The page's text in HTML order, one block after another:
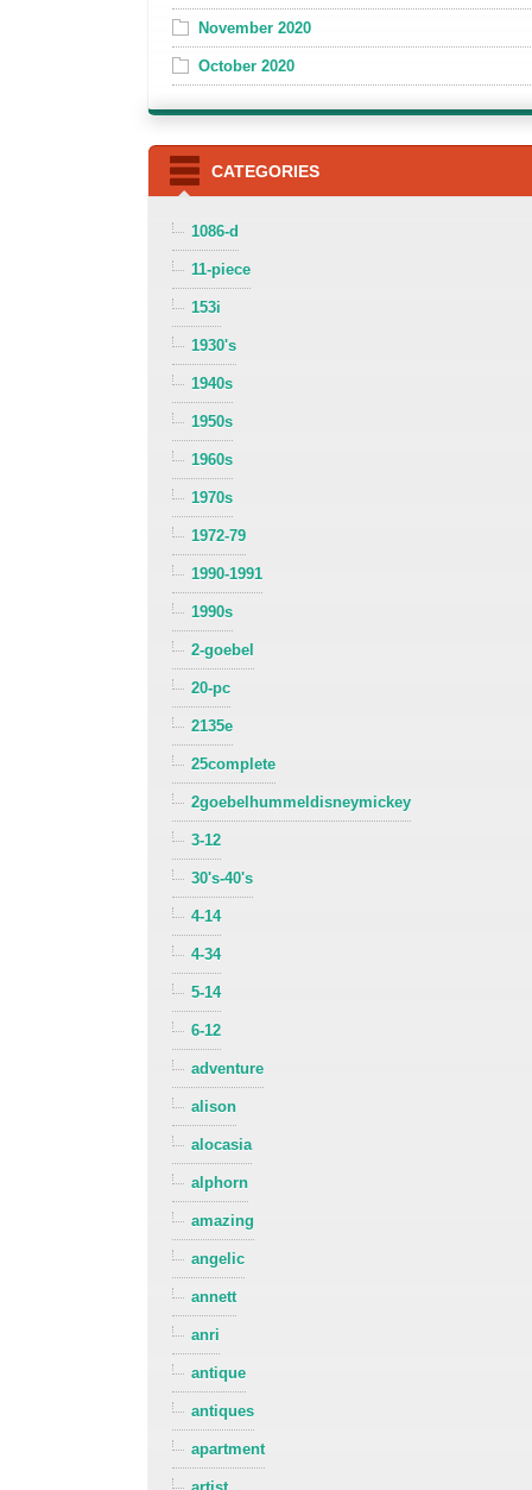
November 2020
October 2020
CATEGORIES
1086-d
11-piece
153i
1930's
1940s
1950s
1960s
1970s
1972-79
1990-1991
1990s
2-goebel
20-pc
2135e
25complete
2goebelhummeldisneymickey
3-12
30's-40's
4-14
4-34
5-14
6-12
adventure
alison
alocasia
alphorn
amazing
angelic
annett
anri
antique
antiques
apartment